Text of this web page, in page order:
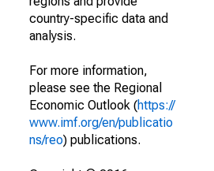
country-specific data and
analysis.
For more information,
please see the Regional
Economic Outlook (https://
www.imf.org/en/publicatio
ns/reo) publications.